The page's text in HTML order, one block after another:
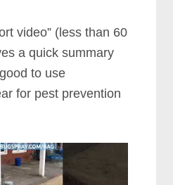
video” (less than 60
a quick summary
to use
for pest prevention